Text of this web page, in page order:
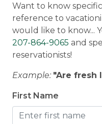
Discounted
offer discounted lift
booking, you will
neighborhood
Reef's Rangeley Lodge
Smoke Detector
Wellness &
Want to know
reference to
would like to know...
207-864-9065 and
reservationists!
Example: "Are fresh
First Name